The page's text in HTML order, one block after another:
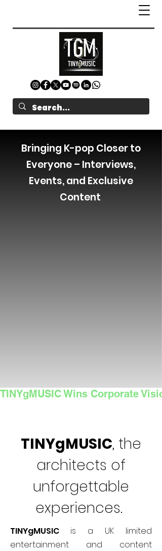
Bringing K-pop Closer to
Everyone – Interviews,
Events, and Exclusive
Content
TINYgMUSIC Wins Corporate
TINYgMUSIC, the
architects of
unforgettable
experiences.
TINYgMUSIC is a UK limited
entertainment and content